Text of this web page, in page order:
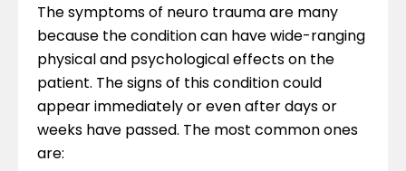
The symptoms of neuro trauma are many
because the condition can have wide-ranging
physical and psychological effects on the
patient. The signs of this condition could
appear immediately or even after days or
weeks have passed. The most common ones
are: